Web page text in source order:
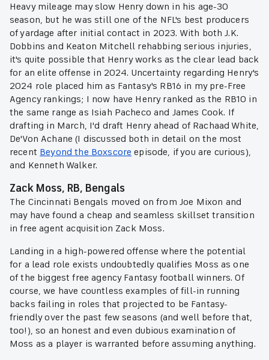
Heavy mileage may slow Henry down in his age-30
season, but he was still one of the NFL's best producers
of yardage after initial contact in 2023. With both J.K.
Dobbins and Keaton Mitchell rehabbing serious injuries,
it's quite possible that Henry works as the clear lead back
for an elite offense in 2024. Uncertainty regarding Henry's
2024 role placed him as Fantasy's RB16 in my pre-Free
Agency rankings; I now have Henry ranked as the RB10 in
the same range as Isiah Pacheco and James Cook. If
drafting in March, I'd draft Henry ahead of Rachaad White,
De'Von Achane (I discussed both in detail on the most
recent Beyond the Boxscore episode, if you are curious),
and Kenneth Walker.
Zack Moss, RB, Bengals
The Cincinnati Bengals moved on from Joe Mixon and
may have found a cheap and seamless skillset transition
in free agent acquisition Zack Moss.
Landing in a high-powered offense where the potential
for a lead role exists undoubtedly qualifies Moss as one
of the biggest free agency Fantasy football winners. Of
course, we have countless examples of fill-in running
backs failing in roles that projected to be Fantasy-
friendly over the past few seasons (and well before that,
too!), so an honest and even dubious examination of
Moss as a player is warranted before assuming anything.